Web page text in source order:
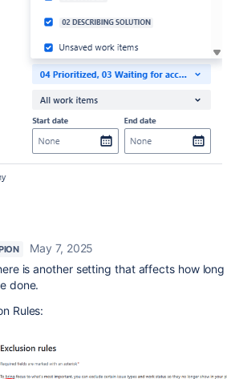
May 7, 2025
is another setting that affects how long
done.
Rules: